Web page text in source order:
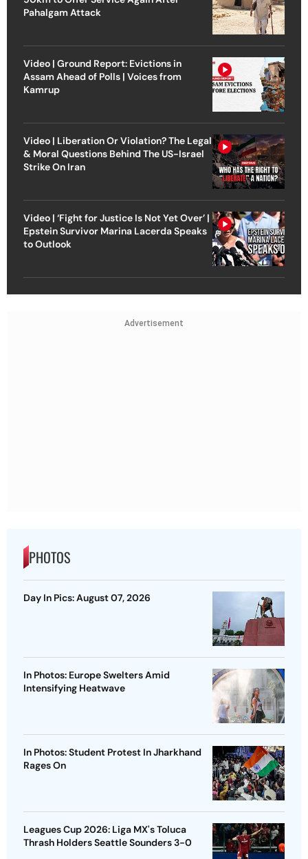
Pahalgam Attack
Video | Ground Report: Evictions in
Assam Ahead of Polls | Voices from
Kamrup
Video | Liberation Or Violation? The Legal
& Moral Questions Behind The US-Israel
Strike On Iran
Video | ‘Fight for Justice Is Not Yet Over’ |
Epstein Survivor Marina Lacerda Speaks
to Outlook
Advertisement
PHOTOS
Day In Pics: August 07, 2026
In Photos: Europe Swelters Amid
Intensifying Heatwave
In Photos: Student Protest In Jharkhand
Rages On
Leagues Cup 2026: Liga MX's Toluca
Thrash Holders Seattle Sounders 3-0